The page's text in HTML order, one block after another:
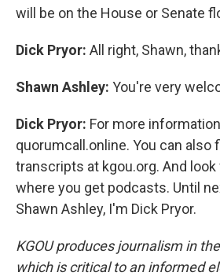
will be on the House or Senate
Dick Pryor: All right, Shawn,
Shawn Ashley: You're very
Dick Pryor: For more
quorumcall.online. You can also
transcripts at kgou.org. And
where you get podcasts. Until
Shawn Ashley, I'm Dick Pryor.
KGOU produces journalism in
which is critical to an informed